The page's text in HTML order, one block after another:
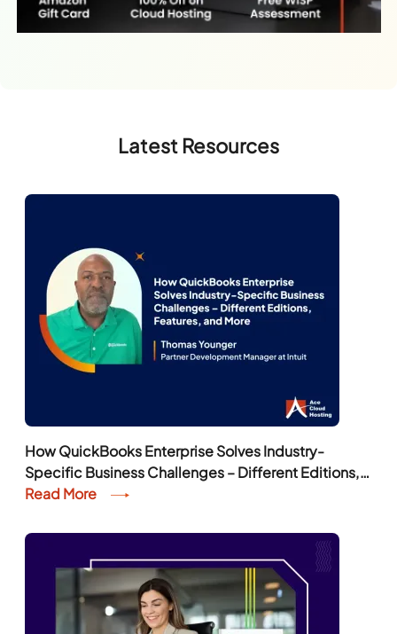
Latest Resources
How QuickBooks Enterprise Solves Industry-
Specific Business Challenges – Different Editions,
Features, and More
Read More